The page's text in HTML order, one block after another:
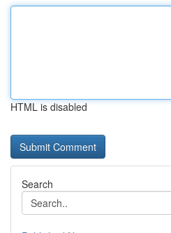
HTML is disabled
Search